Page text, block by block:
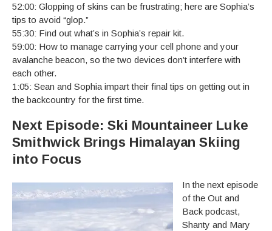
52:00: Glopping of skins can be frustrating; here are Sophia’s
tips to avoid “glop.”
55:30: Find out what’s in Sophia’s repair kit.
59:00: How to manage carrying your cell phone and your
avalanche beacon, so the two devices don’t interfere with
each other.
1:05: Sean and Sophia impart their final tips on getting out in
the backcountry for the first time.
Next Episode: Ski Mountaineer Luke
Smithwick Brings Himalayan Skiing
into Focus
In the next episode
of the Out and
Back podcast,
Shanty and Mary